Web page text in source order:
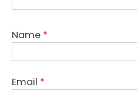
Name *
Email *